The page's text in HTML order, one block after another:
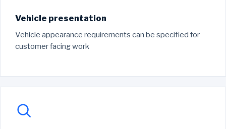
Vehicle presentation
Vehicle appearance requirements can be specified for
customer facing work